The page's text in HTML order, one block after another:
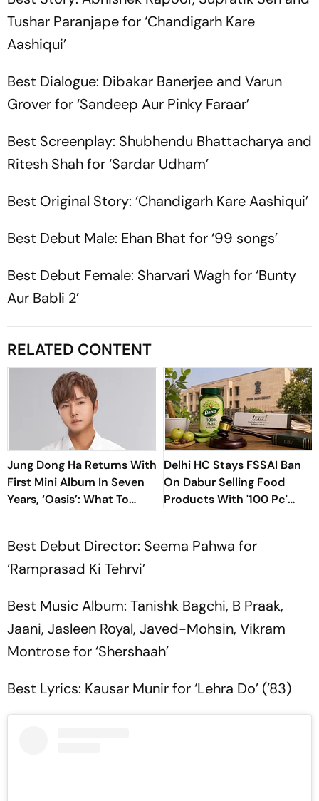
Tushar Paranjape for ‘Chandigarh Kare
Aashiqui’
Best Dialogue: Dibakar Banerjee and Varun
Grover for ‘Sandeep Aur Pinky Faraar’
Best Screenplay: Shubhendu Bhattacharya and
Ritesh Shah for ‘Sardar Udham’
Best Original Story: ‘Chandigarh Kare Aashiqui’
Best Debut Male: Ehan Bhat for ‘99 songs’
Best Debut Female: Sharvari Wagh for ‘Bunty
Aur Babli 2’
RELATED CONTENT
Jung Dong Ha Returns With
First Mini Album In Seven
Years, ‘Oasis’: What To
Know
Delhi HC Stays FSSAI Ban
On Dabur Selling Food
Products With '100 Pc'
Claims
Best Debut Director: Seema Pahwa for
‘Ramprasad Ki Tehrvi’
Best Music Album: Tanishk Bagchi, B Praak,
Jaani, Jasleen Royal, Javed-Mohsin, Vikram
Montrose for ‘Shershaah’
Best Lyrics: Kausar Munir for ‘Lehra Do’ (’83)